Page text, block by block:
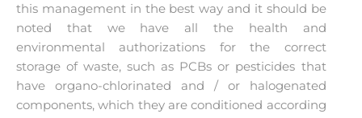
this management in the best way and it should be
noted that we have all the health and
environmental authorizations for the correct
storage of waste, such as PCBs or pesticides that
have organo-chlorinated and / or halogenated
components, which they are conditioned according